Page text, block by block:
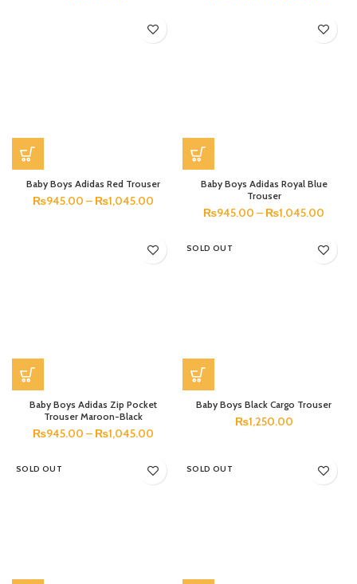
Baby Boys Adidas Red Trouser
₨945.00 – ₨1,045.00
Baby Boys Adidas Royal Blue
Trouser
₨945.00 – ₨1,045.00
Baby Boys Adidas Zip Pocket
Trouser Maroon-Black
₨945.00 – ₨1,045.00
SOLD OUT
Baby Boys Black Cargo Trouser
₨1,250.00
SOLD OUT SOLD OUT